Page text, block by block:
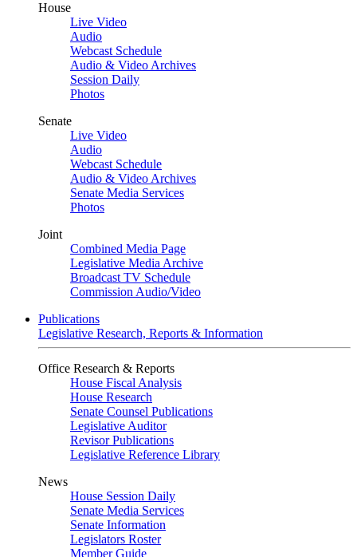
House
Live Video
Audio
Webcast Schedule
Audio & Video Archives
Session Daily
Photos
Senate
Live Video
Audio
Webcast Schedule
Audio & Video Archives
Senate Media Services
Photos
Joint
Combined Media Page
Legislative Media Archive
Broadcast TV Schedule
Commission Audio/Video
Publications
Legislative Research, Reports & Information
Office Research & Reports
House Fiscal Analysis
House Research
Senate Counsel Publications
Legislative Auditor
Revisor Publications
Legislative Reference Library
News
House Session Daily
Senate Media Services
Senate Information
Legislators Roster
Member Guide